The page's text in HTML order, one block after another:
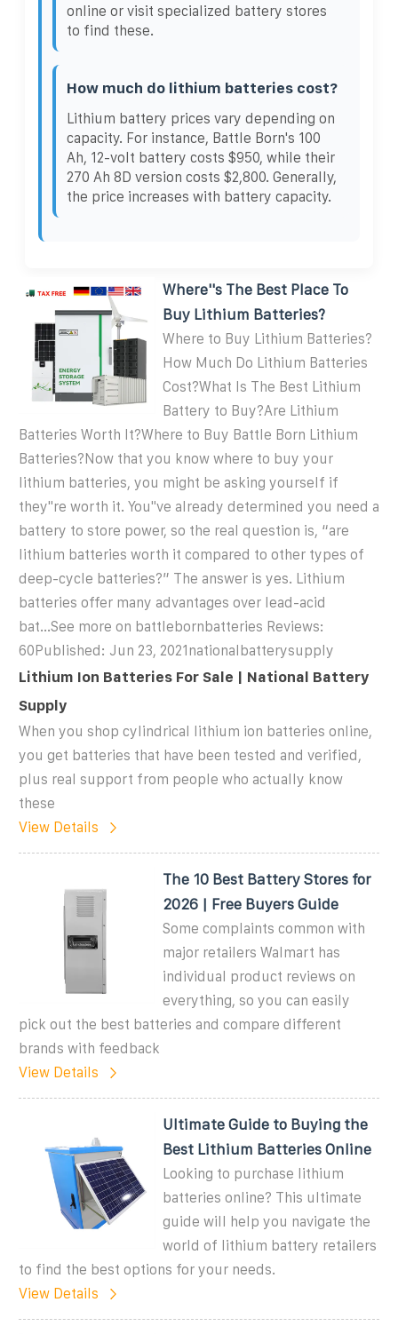
online or visit specialized battery stores
to find these.
How much do lithium batteries cost?
Lithium battery prices vary depending on
capacity. For instance, Battle Born's 100
Ah, 12-volt battery costs $950, while their
270 Ah 8D version costs $2,800. Generally,
the price increases with battery capacity.
Where''s The Best Place To
Buy Lithium Batteries?
Where to Buy Lithium Batteries?
How Much Do Lithium Batteries
Cost?What Is The Best Lithium
Battery to Buy?Are Lithium
Batteries Worth It?Where to Buy Battle Born Lithium
Batteries?Now that you know where to buy your
lithium batteries, you might be asking yourself if
they''re worth it. You''ve already determined you need a
battery to store power, so the real question is, “are
lithium batteries worth it compared to other types of
deep-cycle batteries?” The answer is yes. Lithium
batteries offer many advantages over lead-acid
bat...See more on battlebornbatteries Reviews:
60Published: Jun 23, 2021 nationalbatterysupply
Lithium Ion Batteries For Sale | National Battery
Supply
When you shop cylindrical lithium ion batteries online,
you get batteries that have been tested and verified,
plus real support from people who actually know
these
View Details
The 10 Best Battery Stores for
2026 | Free Buyers Guide
Some complaints common with
major retailers Walmart has
individual product reviews on
everything, so you can easily
pick out the best batteries and compare different
brands with feedback
View Details
Ultimate Guide to Buying the
Best Lithium Batteries Online
Looking to purchase lithium
batteries online? This ultimate
guide will help you navigate the
world of lithium battery retailers
to find the best options for your needs.
View Details